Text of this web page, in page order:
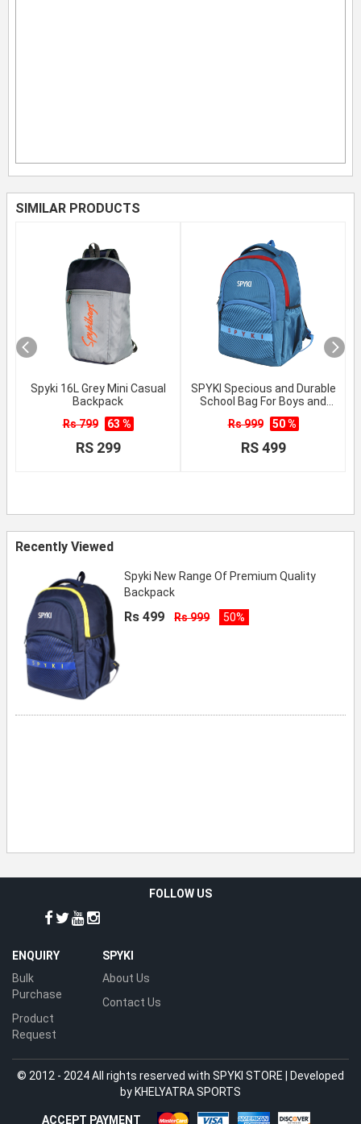
SIMILAR PRODUCTS
Spyki 16L Grey Mini Casual
Backpack
Rs 799
63 %
RS 299
SPYKI Specious and Durable
School Bag For Boys and
Girls
Rs 999 50 %
RS 499
Recently Viewed
Spyki New Range Of Premium Quality
Backpack
Rs 499 Rs 999 50%
FOLLOW US
ENQUIRY
Bulk
Purchase
Product
Request
SPYKI
About Us
Contact Us
© 2012 - 2024 All rights reserved with SPYKI STORE | Developed
by KHELYATRA SPORTS
ACCEPT PAYMENT